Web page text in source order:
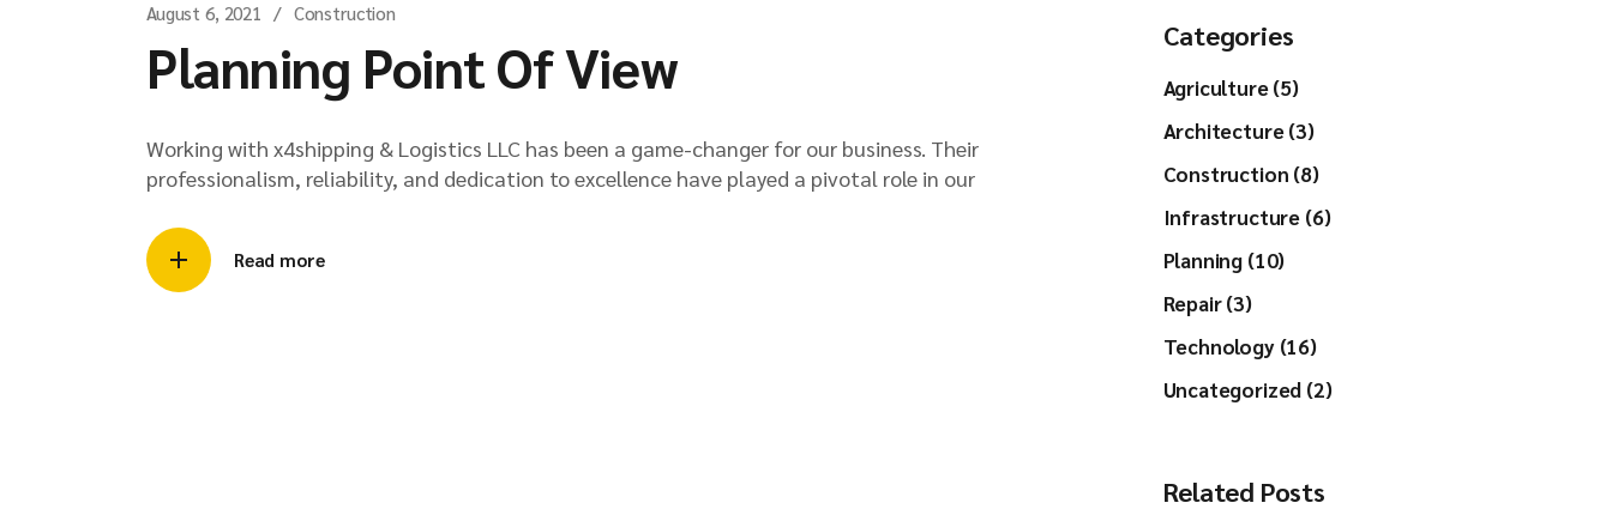
August 6, 2021 Construction
Planning Point Of View
Working with x4shipping & Logistics LLC has been a game-changer for our business. Their
professionalism, reliability, and dedication to excellence have played a pivotal role in our
Read more
Categories
Agriculture (5)
Architecture (3)
Construction (8)
Infrastructure (6)
Planning (10)
Repair (3)
Technology (16)
Uncategorized (2)
Related Posts